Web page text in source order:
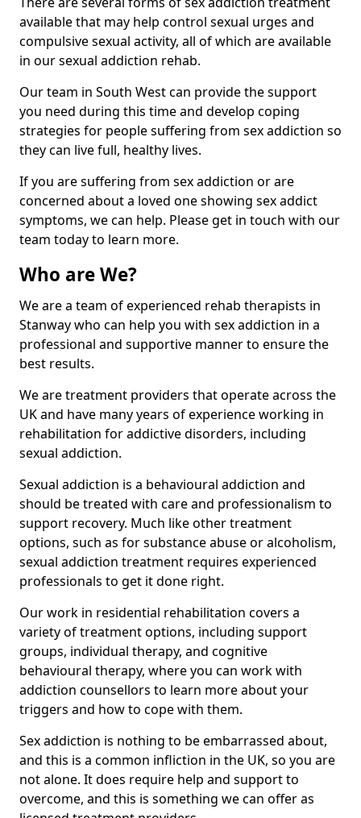
available that may help control sexual urges and
compulsive sexual activity, all of which are available
in our sexual addiction rehab.
Our team in South West can provide the support
you need during this time and develop coping
strategies for people suffering from sex addiction so
they can live full, healthy lives.
If you are suffering from sex addiction or are
concerned about a loved one showing sex addict
symptoms, we can help. Please get in touch with our
team today to learn more.
Who are We?
We are a team of experienced rehab therapists in
Stanway who can help you with sex addiction in a
professional and supportive manner to ensure the
best results.
We are treatment providers that operate across the
UK and have many years of experience working in
rehabilitation for addictive disorders, including
sexual addiction.
Sexual addiction is a behavioural addiction and
should be treated with care and professionalism to
support recovery. Much like other treatment
options, such as for substance abuse or alcoholism,
sexual addiction treatment requires experienced
professionals to get it done right.
Our work in residential rehabilitation covers a
variety of treatment options, including support
groups, individual therapy, and cognitive
behavioural therapy, where you can work with
addiction counsellors to learn more about your
triggers and how to cope with them.
Sex addiction is nothing to be embarrassed about,
and this is a common infliction in the UK, so you are
not alone. It does require help and support to
overcome, and this is something we can offer as